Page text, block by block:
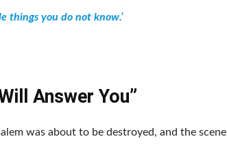
things you do not know.’
Answer You”
was about to be destroyed, and the scene